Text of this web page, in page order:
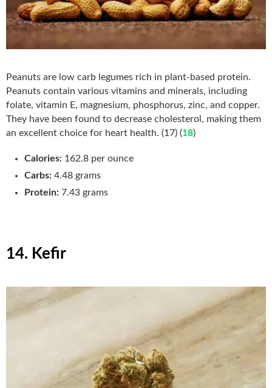
Peanuts are low carb legumes rich in plant-based protein.
Peanuts contain various vitamins and minerals, including
folate, vitamin E, magnesium, phosphorus, zinc, and copper.
They have been found to decrease cholesterol, making them
an excellent choice for heart health. (17) (18)
Calories: 162.8 per ounce
Carbs: 4.48 grams
Protein: 7.43 grams
14. Kefir